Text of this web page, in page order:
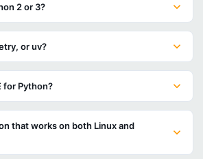
2 or 3?
or uv?
for Python?
that works on both Linux and